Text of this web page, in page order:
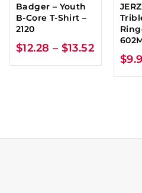
Badger – Youth
B-Core T-Shirt –
2120
$12.28 – $13.52
$